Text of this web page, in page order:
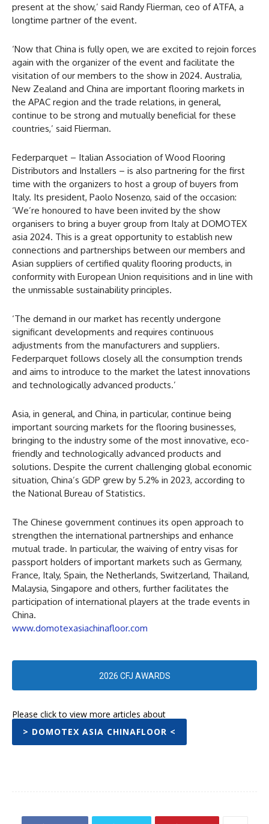
present at the show,’ said Randy Flierman, ceo of ATFA, a
longtime partner of the event.
‘Now that China is fully open, we are excited to rejoin forces
again with the organizer of the event and facilitate the
visitation of our members to the show in 2024. Australia,
New Zealand and China are important flooring markets in
the APAC region and the trade relations, in general,
continue to be strong and mutually beneficial for these
countries,’ said Flierman.
Federparquet – Italian Association of Wood Flooring
Distributors and Installers – is also partnering for the first
time with the organizers to host a group of buyers from
Italy. Its president, Paolo Nosenzo, said of the occasion:
‘We’re honoured to have been invited by the show
organisers to bring a buyer group from Italy at DOMOTEX
asia 2024. This is a great opportunity to establish new
connections and partnerships between our members and
Asian suppliers of certified quality flooring products, in
conformity with European Union requisitions and in line with
the unmissable sustainability principles.
‘The demand in our market has recently undergone
significant developments and requires continuous
adjustments from the manufacturers and suppliers.
Federparquet follows closely all the consumption trends
and aims to introduce to the market the latest innovations
and technologically advanced products.’
Asia, in general, and China, in particular, continue being
important sourcing markets for the flooring businesses,
bringing to the industry some of the most innovative, eco-
friendly and technologically advanced products and
solutions. Despite the current challenging global economic
situation, China’s GDP grew by 5.2% in 2023, according to
the National Bureau of Statistics.
The Chinese government continues its open approach to
strengthen the international partnerships and enhance
mutual trade. In particular, the waiving of entry visas for
passport holders of important markets such as Germany,
France, Italy, Spain, the Netherlands, Switzerland, Thailand,
Malaysia, Singapore and others, further facilitates the
participation of international players at the trade events in
China.
www.domotexasiachinafloor.com
2026 CFJ AWARDS
Please click to view more articles about
> DOMOTEX ASIA CHINAFLOOR <